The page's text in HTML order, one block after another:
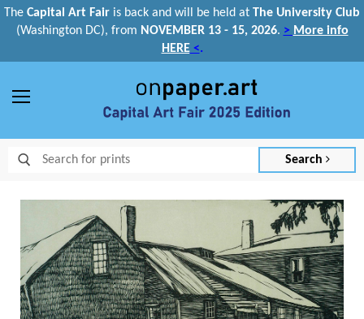
The Capital Art Fair is back and will be held at The University Club
(Washington DC), from NOVEMBER 13 - 15, 2026. > More info
HERE<.
Search